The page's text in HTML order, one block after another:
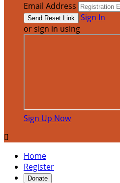
Email Address
Sign In
or sign in using
Sign Up Now

Home
Register
Donate